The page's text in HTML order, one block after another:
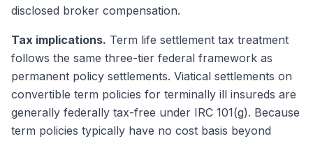
disclosed broker compensation.
Tax implications. Term life settlement tax treatment
follows the same three-tier federal framework as
permanent policy settlements. Viatical settlements on
convertible term policies for terminally ill insureds are
generally federally tax-free under IRC 101(g). Because
term policies typically have no cost basis beyond